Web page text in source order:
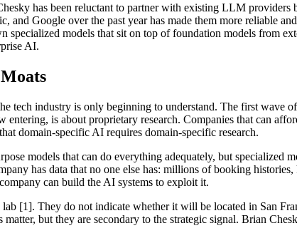
has been reluctant to partner with existing LLM providers
Google over the past year has made them more reliable
specialized models that sit on top of foundation models from
AI.
tech industry is only beginning to understand. The first
is about proprietary research. Companies that can
domain-specific AI requires domain-specific research.
models that can do everything adequately, but
has data that no one else has: millions of booking
can build the AI systems to exploit it.
[1]. They do not indicate whether it will be located in San
but they are secondary to the strategic signal. Brian